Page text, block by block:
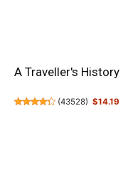
A Traveller's History
(43528) $14.19